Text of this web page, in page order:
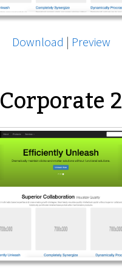
Download | Preview
Corporate 2